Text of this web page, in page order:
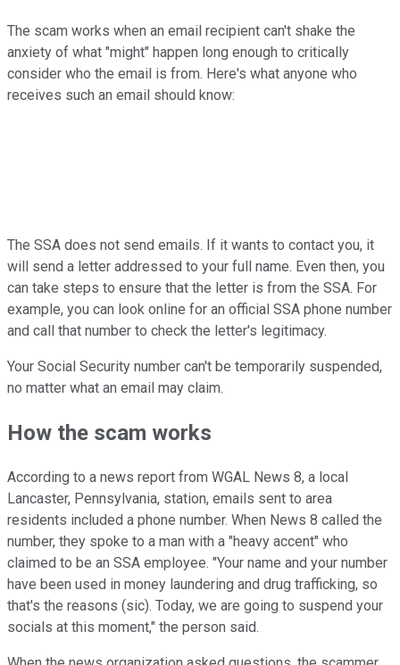
The scam works when an email recipient can't shake the
anxiety of what "might" happen long enough to critically
consider who the email is from. Here's what anyone who
receives such an email should know:
The SSA does not send emails. If it wants to contact you, it
will send a letter addressed to your full name. Even then, you
can take steps to ensure that the letter is from the SSA. For
example, you can look online for an official SSA phone number
and call that number to check the letter's legitimacy.
Your Social Security number can't be temporarily suspended,
no matter what an email may claim.
How the scam works
According to a news report from WGAL News 8, a local
Lancaster, Pennsylvania, station, emails sent to area
residents included a phone number. When News 8 called the
number, they spoke to a man with a "heavy accent" who
claimed to be an SSA employee. "Your name and your number
have been used in money laundering and drug trafficking, so
that's the reasons (sic). Today, we are going to suspend your
socials at this moment," the person said.